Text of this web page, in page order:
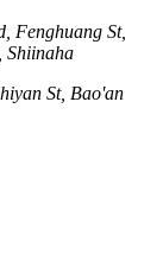
Fenghuang St,
Shiinaha
St, Bao'an